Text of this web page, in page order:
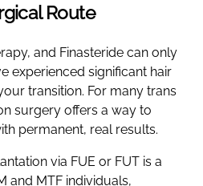
Route
and Finasteride can only
experienced significant hair
transition. For many trans
surgery offers a way to
permanent, real results.
via FUE or FUT is a
and MTF individuals,